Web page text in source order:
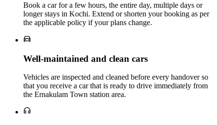
Book a car for a few hours, the entire day, multiple days or
longer stays in Kochi. Extend or shorten your booking as per
the applicable policy if your plans change.
Well‑maintained and clean cars
Vehicles are inspected and cleaned before every handover so
that you receive a car that is ready to drive immediately from
the Ernakulam Town station area.